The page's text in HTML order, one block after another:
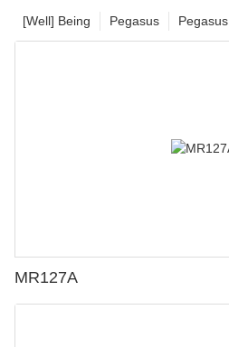
Pegasus
Pegasus
[Well] Being
MR127A